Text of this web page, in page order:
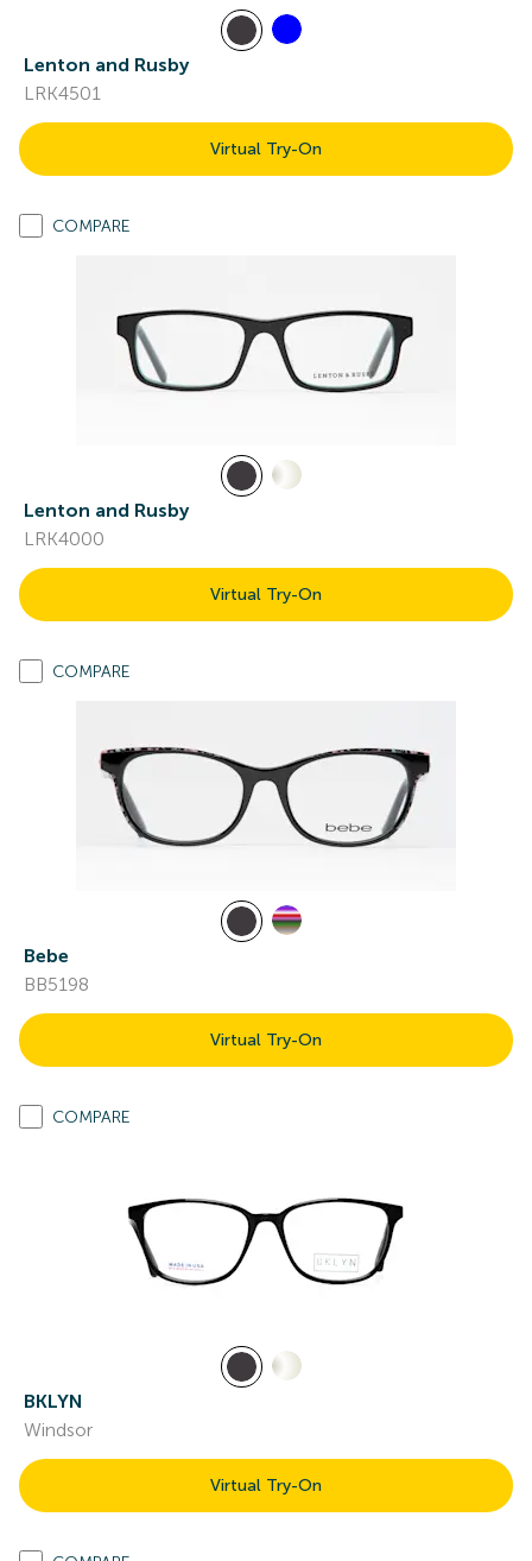
Lenton and Rusby
LRK4501
Virtual Try-On
COMPARE
Lenton and Rusby
LRK4000
Virtual Try-On
COMPARE
Bebe
BB5198
Virtual Try-On
COMPARE
BKLYN
Windsor
Virtual Try-On